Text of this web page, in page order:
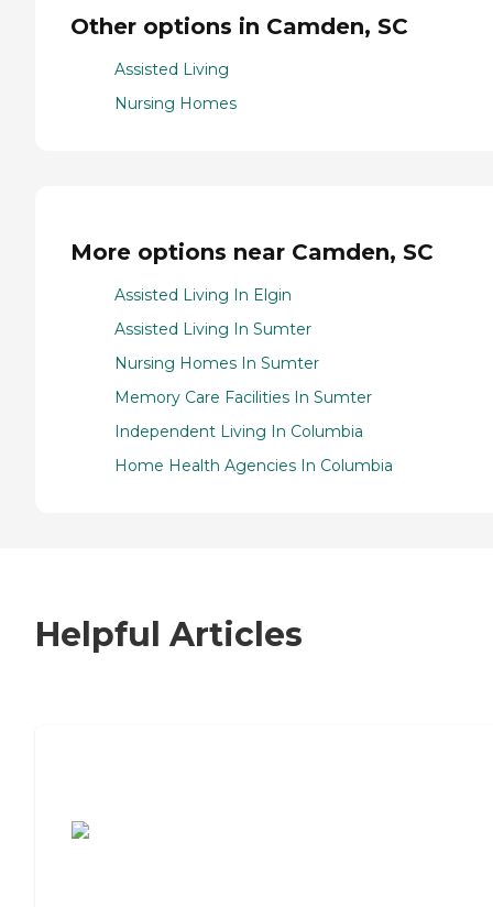
Other options in Camden, SC
Assisted Living
Nursing Homes
More options near Camden, SC
Assisted Living In Elgin
Assisted Living In Sumter
Nursing Homes In Sumter
Memory Care Facilities In Sumter
Independent Living In Columbia
Home Health Agencies In Columbia
Helpful Articles